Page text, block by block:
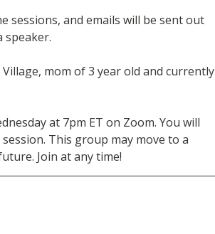
sessions, and emails will be sent out
speaker.
mom of 3 year old and currently
at 7pm ET on Zoom. You will
This group may move to a
Join at any time!